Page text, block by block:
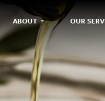
ABOUT OUR